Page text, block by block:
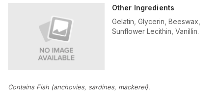
Other Ingredients
Gelatin, Glycerin, Beeswax,
Sunflower Lecithin, Vanillin.
Contains Fish (anchovies, sardines, mackerel).